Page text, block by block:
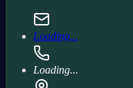
Loading...
Loading...